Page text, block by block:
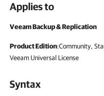
Applies to
Veeam Backup & Replication
Product Edition:Community,
Veeam Universal License
Syntax